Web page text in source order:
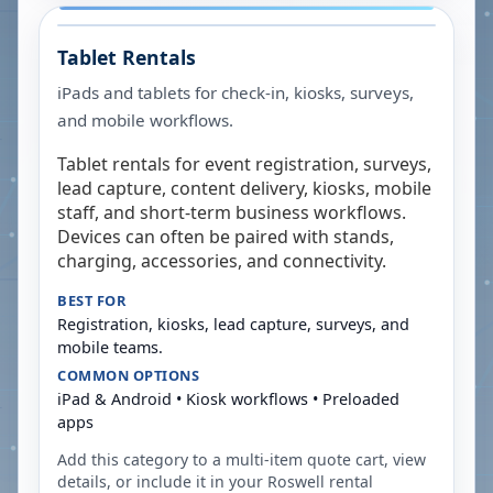
Tablet Rentals
iPads and tablets for check-in, kiosks, surveys,
and mobile workflows.
Tablet rentals for event registration, surveys,
lead capture, content delivery, kiosks, mobile
staff, and short-term business workflows.
Devices can often be paired with stands,
charging, accessories, and connectivity.
BEST FOR
Registration, kiosks, lead capture, surveys, and
mobile teams.
COMMON OPTIONS
iPad & Android • Kiosk workflows • Preloaded
apps
Add this category to a multi-item quote cart, view
details, or include it in your Roswell rental